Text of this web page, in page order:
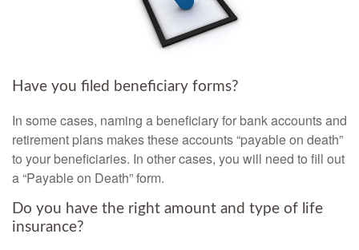
Have you filed beneficiary forms?
In some cases, naming a beneficiary for bank accounts and
retirement plans makes these accounts “payable on death”
to your beneficiaries. In other cases, you will need to fill out
a “Payable on Death” form.
Do you have the right amount and type of life
insurance?